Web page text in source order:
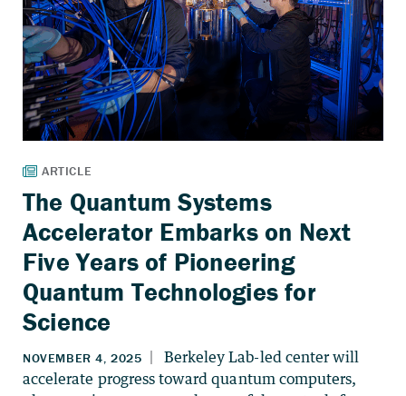
The Quantum Systems
Accelerator Embarks on Next
Five Years of Pioneering
Quantum Technologies for
Science